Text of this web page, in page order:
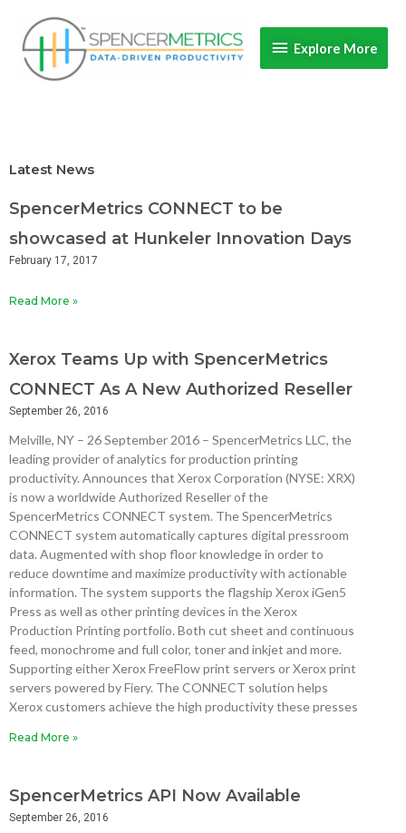
content
Explore
More
Explore More
Latest News
SpencerMetrics CONNECT to be
showcased at Hunkeler Innovation Days
February 17, 2017
Read More »
Xerox Teams Up with SpencerMetrics
CONNECT As A New Authorized Reseller
September 26, 2016
Melville, NY – 26 September 2016 – SpencerMetrics LLC, the
leading provider of analytics for production printing
productivity. Announces that Xerox Corporation (NYSE: XRX)
is now a worldwide Authorized Reseller of the
SpencerMetrics CONNECT system. The SpencerMetrics
CONNECT system automatically captures digital pressroom
data. Augmented with shop floor knowledge in order to
reduce downtime and maximize productivity with actionable
information. The system supports the flagship Xerox iGen5
Press as well as other printing devices in the Xerox
Production Printing portfolio. Both cut sheet and continuous
feed, monochrome and full color, toner and inkjet and more.
Supporting either Xerox FreeFlow print servers or Xerox print
servers powered by Fiery. The CONNECT solution helps
Xerox customers achieve the high productivity these presses
Read More »
SpencerMetrics API Now Available
September 26, 2016